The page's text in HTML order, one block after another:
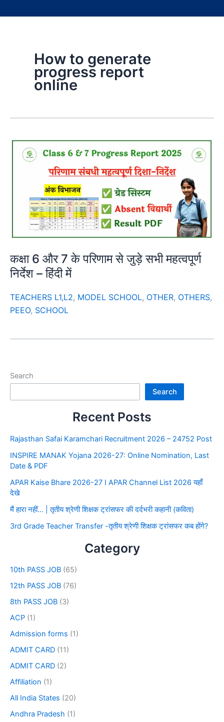
How to generate
progress report
online
कक्षा 6 और 7 के परिणाम से जुड़े सभी महत्वपूर्ण
निर्देश – हिंदी में
TEACHERS L1,L2, MODEL SCHOOL, OTHER, OTHERS,
PEEO, SCHOOL
Search
Search
Recent Posts
Rajasthan Safai Karamchari Recruitment 2026 – 24752 Post
INSPIRE MANAK Yojana 2026-27: Online Nomination, Last
Date & PDF
APAR Kaise Bhare 2026-27 I APAR Channel List 2026 यहाँ
देखे
मैं हारा नहीं… | तृतीय श्रेणी शिक्षक ट्रांसफर की दर्दभरी कहानी (कविता)
3rd Grade Teacher Transfer -तृतीय श्रेणी शिक्षक ट्रांसफर कब होंगे?
Category
10th PASS JOB (65)
12th PASS JOB (76)
8th PASS JOB (3)
ACP (1)
Admission forms (1)
ADMIT CARD (11)
ADMIT CARD (2)
Affiliation (1)
All India States (20)
Andhra Pradesh (1)